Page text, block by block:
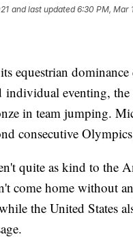
and last updated 6:30 PM, Mar
equestrian
individual eventing,
in team jumping.
consecutive
quite as kind to the
come home without
the United States